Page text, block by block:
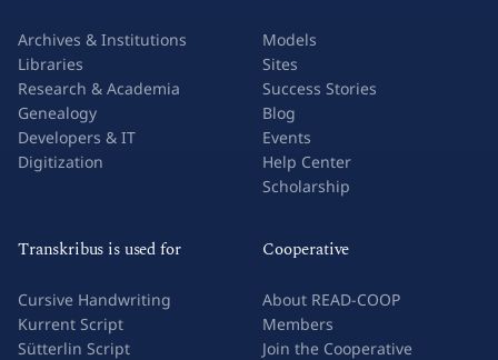
Archives & Institutions
Libraries
Research & Academia
Genealogy
Developers & IT
Digitization
Models
Sites
Success Stories
Blog
Events
Help Center
Scholarship
Transkribus is used for
Cursive Handwriting
Kurrent Script
Sütterlin Script
Cooperative
About READ-COOP
Members
Join the Cooperative